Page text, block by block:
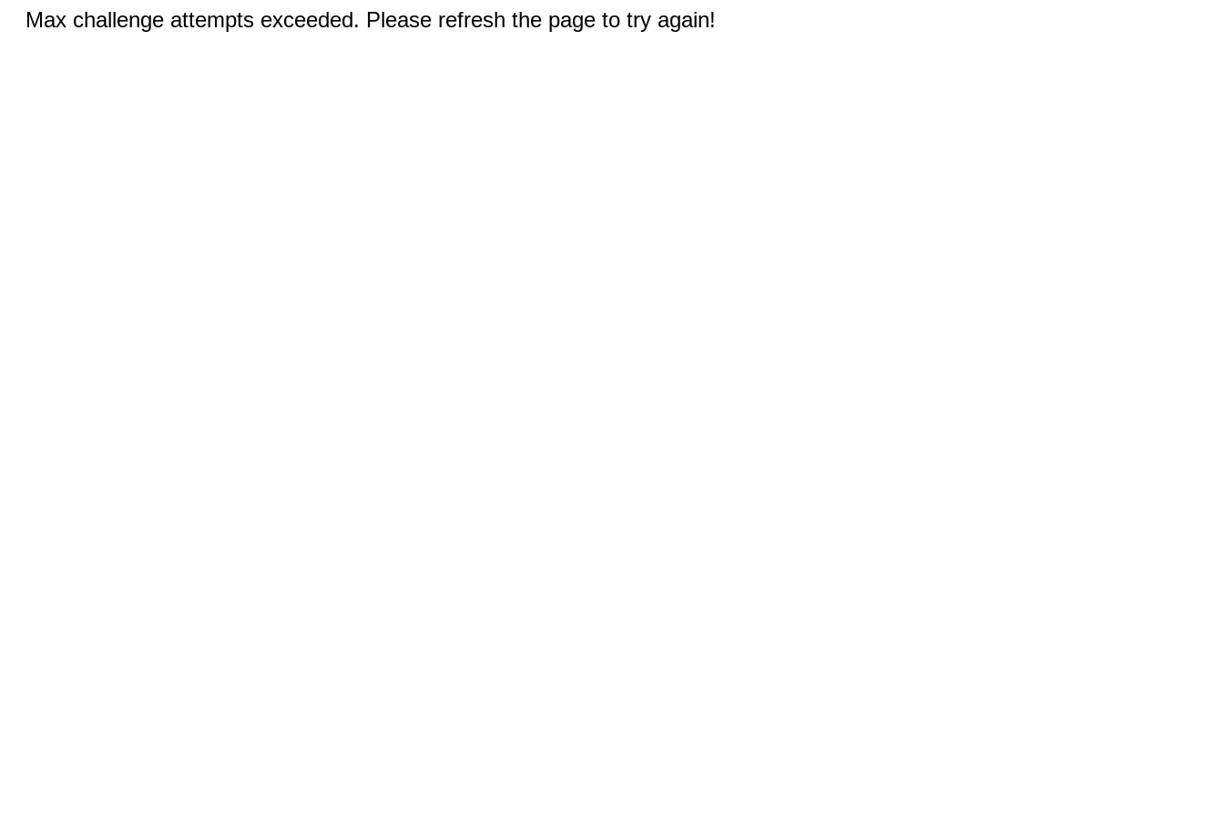
Max challenge attempts exceeded. Please refresh the page to try again!